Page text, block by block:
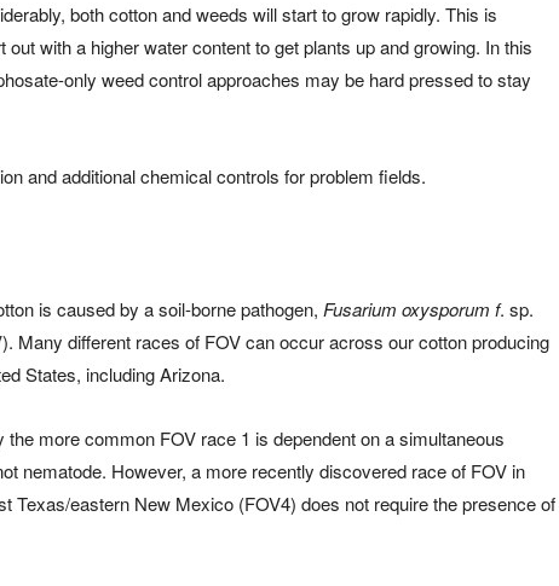
both cotton and weeds will start to grow rapidly. This is
with a higher water content to get plants up and growing. In this
only weed control approaches may be hard pressed to stay
and additional chemical controls for problem fields.
is caused by a soil-borne pathogen, Fusarium oxysporum f. sp.
Many different races of FOV can occur across our cotton producing
States, including Arizona.
the more common FOV race 1 is dependent on a simultaneous
nematode. However, a more recently discovered race of FOV in
Texas/eastern New Mexico (FOV4) does not require the presence of